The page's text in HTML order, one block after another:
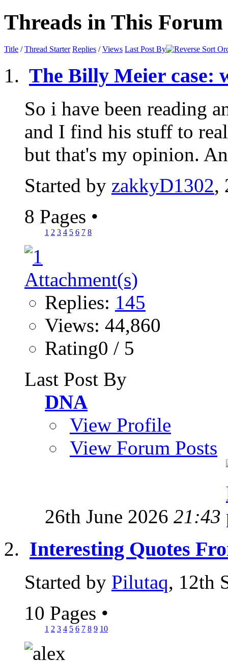
Threads in This Forum
Title /Thread Starter Replies /Views Last Post By
The Billy Meier case:
So i have been reading
and I find his stuff to
but that's my opinion.
Started by zakkyD1302,
8 Pages •
1 2 3 4 5 6 7 8
Replies: 145
Views: 44,860
Rating0 / 5
Last Post By
DNA
View Profile
View Forum Posts
26th June 2026 21:43
Interesting Quotes
Started by Pilutaq, 12th
10 Pages •
1 2 3 4 5 6 7 8 9 10